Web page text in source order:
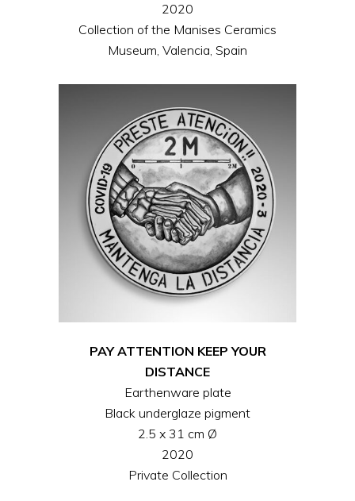
2020
Collection of the Manises Ceramics
Museum, Valencia, Spain
PAY ATTENTION KEEP YOUR
DISTANCE
Earthenware plate
Black underglaze pigment
2.5 x 31 cm Ø
2020
Private Collection